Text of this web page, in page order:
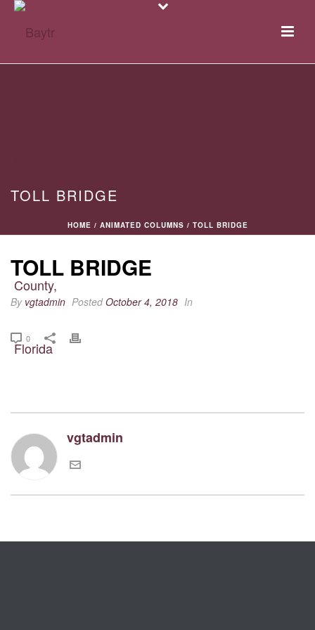
TOLL BRIDGE
HOME / ANIMATED COLUMNS / TOLL BRIDGE
TOLL BRIDGE
By vgtadmin PostedOctober 4, 2018 In
0
vgtadmin